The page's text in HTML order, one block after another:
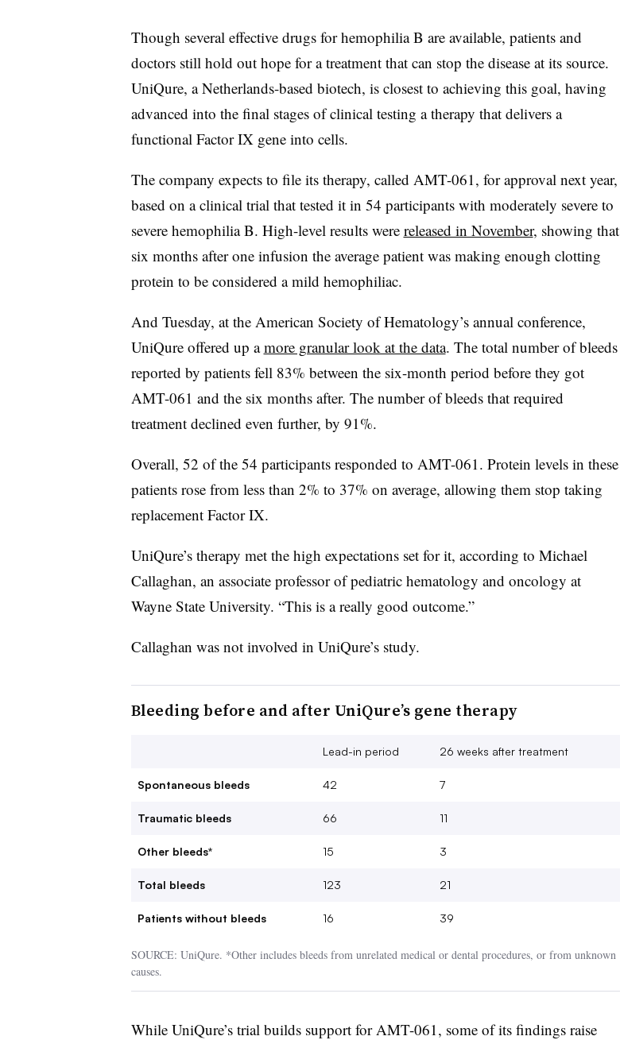
Though several effective drugs for hemophilia B are available, patients and
doctors still hold out hope for a treatment that can stop the disease at its source.
UniQure, a Netherlands-based biotech, is closest to achieving this goal, having
advanced into the final stages of clinical testing a therapy that delivers a
functional Factor IX gene into cells.
The company expects to file its therapy, called AMT-061, for approval next year,
based on a clinical trial that tested it in 54 participants with moderately severe to
severe hemophilia B. High-level results were released in November, showing that
six months after one infusion the average patient was making enough clotting
protein to be considered a mild hemophiliac.
And Tuesday, at the American Society of Hematology’s annual conference,
UniQure offered up amore granular look at the data. The total number of bleeds
reported by patients fell 83% between the six-month period before they got
AMT-061 and the six months after. The number of bleeds that required
treatment declined even further, by 91%.
Overall, 52 of the 54 participants responded to AMT-061. Protein levels in these
patients rose from less than 2% to 37% on average, allowing them stop taking
replacement Factor IX.
UniQure’s therapy met the high expectations set for it, according to Michael
Callaghan, an associate professor of pediatric hematology and oncology at
Wayne State University. “This is a really good outcome.”
Callaghan was not involved in UniQure’s study.
Bleeding before and after UniQure’s gene therapy
Lead-in period 26 weeks after treatment
Spontaneous bleeds 42 7
Traumatic bleeds 66 11
Other bleeds* 15 3
Total bleeds 123 21
Patients without bleeds 16 39
SOURCE: UniQure. *Other includes bleeds from unrelated medical or dental procedures, or from unknown
causes.
While UniQure’s trial builds support for AMT-061, some of its findings raise